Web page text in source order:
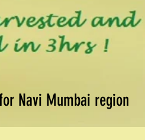
Navi Mumbai region